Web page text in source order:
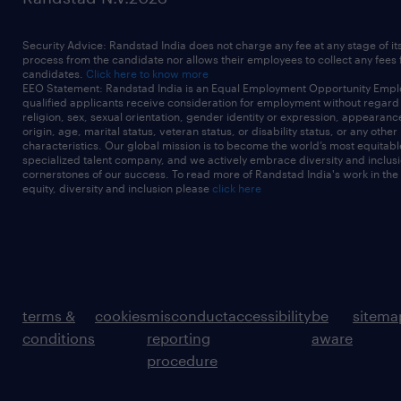
native security services -
 Experience implementing structured
logging, pipeline metrics, and
operational monitoring for data ingestion
workloads, including
failure handling and alerting - 3+ years
 CI/CD-driven deployment of Databricks
 Strong communication skills and ability to
work across platform,
Security Advice: Randstad India does not charge any fee at any stage of
process from the candidate nor allows their employees to collect any fees
candidates. Click here to know more
EEO Statement: Randstad India is an Equal Employment Opportunity
qualified applicants receive consideration for employment without
religion, sex, sexual orientation, gender identity or expression,
origin, age, marital status, veteran status, or disability status, or any other
characteristics. Our global mission is to become the world’s most
specialized talent company, and we actively embrace diversity and
cornerstones of our success. To read more of Randstad India's work in
equity, diversity and inclusion please click here
terms &
conditions
cookiesmisconduct
reporting
procedure
accessibilitybe
aware